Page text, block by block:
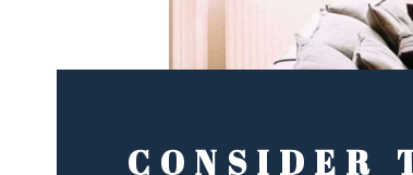
CONSIDER